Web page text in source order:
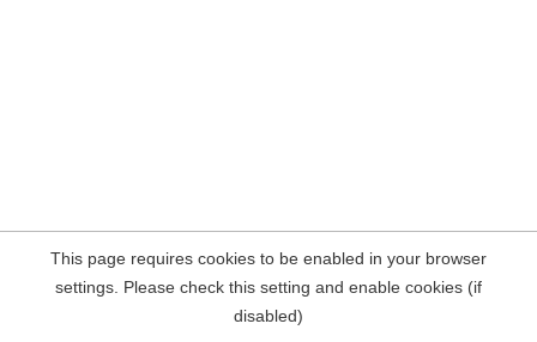
This page requires cookies to be enabled in your browser
settings. Please check this setting and enable cookies (if
disabled)